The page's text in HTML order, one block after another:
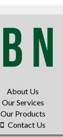
About Us
Our Services
Our Products
Contact Us